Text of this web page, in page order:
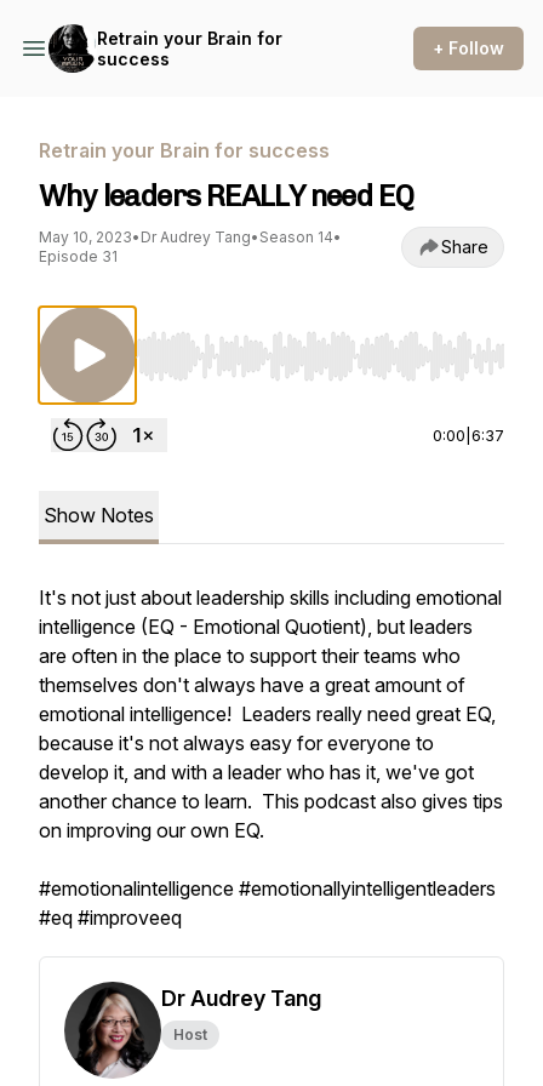
Retrain your Brain for
success
+ Follow
Retrain your Brain for success
Why leaders REALLY need EQ
May 10, 2023• Dr Audrey Tang• Season 14•
Episode 31
Share
Use Left/Right to seek, Home/End to jump to
0:00 6:37
Show Notes
It's not just about leadership skills including emotional
intelligence (EQ - Emotional Quotient), but leaders
are often in the place to support their teams who
themselves don't always have a great amount of
emotional intelligence! Leaders really need great EQ,
because it's not always easy for everyone to
develop it, and with a leader who has it, we've got
another chance to learn. This podcast also gives tips
on improving our own EQ.
#emotionalintelligence #emotionallyintelligentleaders
#eq #improveeq
Dr Audrey Tang
Host